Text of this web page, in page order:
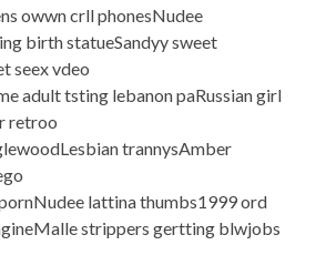
owwn crll phonesNudee
birth statueSandyy sweet
seex vdeo
adult tsting lebanon paRussian girl
retroo
trannysAmber
lattina thumbs1999 ord
strippers gertting blwjobs